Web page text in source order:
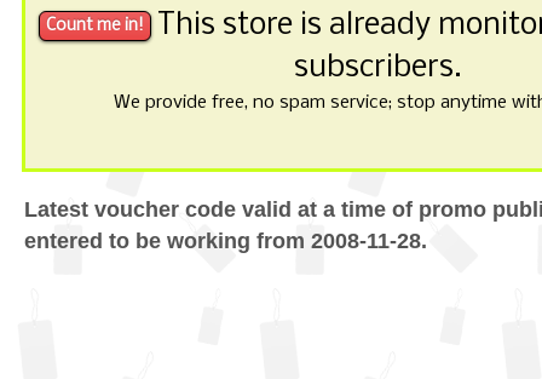
This store is already
subscribers.
We provide free, no spam service; stop anytime
Latest voucher code valid at a time of promo
entered to be working from 2008-11-28.